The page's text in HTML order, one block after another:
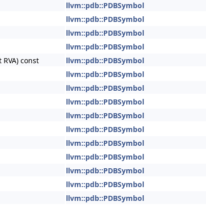
llvm::pdb::PDBSymbol
llvm::pdb::PDBSymbol
llvm::pdb::PDBSymbol
llvm::pdb::PDBSymbol
const
llvm::pdb::PDBSymbol
llvm::pdb::PDBSymbol
llvm::pdb::PDBSymbol
llvm::pdb::PDBSymbol
llvm::pdb::PDBSymbol
llvm::pdb::PDBSymbol
llvm::pdb::PDBSymbol
llvm::pdb::PDBSymbol
llvm::pdb::PDBSymbol
llvm::pdb::PDBSymbol
llvm::pdb::PDBSymbol